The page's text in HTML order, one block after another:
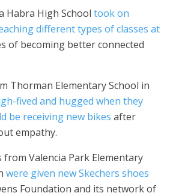
Habra High School took on
different types of classes at
of becoming better connected
Thorman Elementary School in
fived and hugged when they
be receiving new bikes after
empathy.
Valencia Park Elementary
were given new Skechers shoes
Foundation and its network of